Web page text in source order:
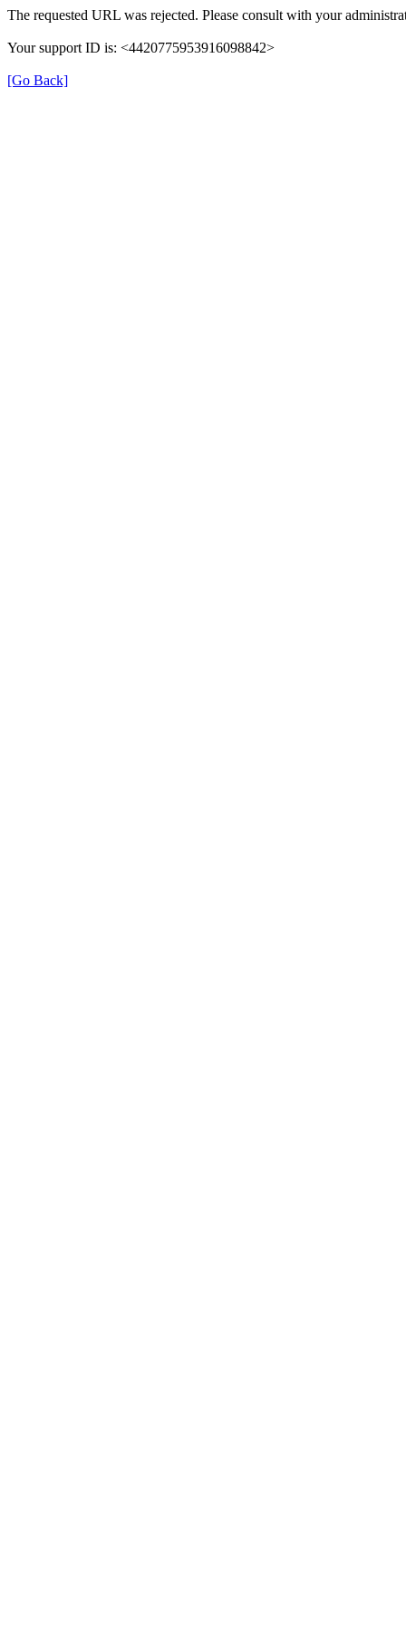
The requested URL was rejected. Please consult with your
Your support ID is: <4420775953916098842>
[Go Back]